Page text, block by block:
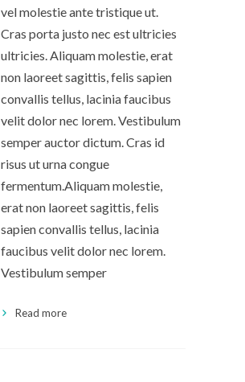
vel molestie ante tristique ut.
Cras porta justo nec est ultricies
ultricies. Aliquam molestie, erat
non laoreet sagittis, felis sapien
convallis tellus, lacinia faucibus
velit dolor nec lorem. Vestibulum
semper auctor dictum. Cras id
risus ut urna congue
fermentum.Aliquam molestie,
erat non laoreet sagittis, felis
sapien convallis tellus, lacinia
faucibus velit dolor nec lorem.
Vestibulum semper
Read more